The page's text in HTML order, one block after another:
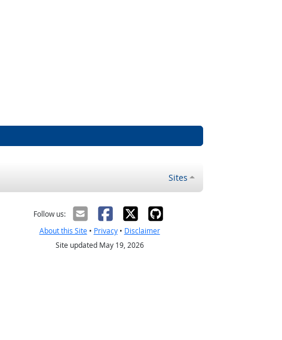
Sites
Follow us:
About this Site• Privacy• Disclaimer
Site updated May 19, 2026